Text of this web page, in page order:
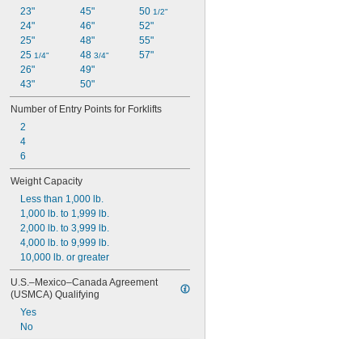
23"
24"
25"
25 1/4"
26"
43"
45"
46"
48"
48 3/4"
49"
50"
50 1/2"
52"
55"
57"
Number of Entry Points for Forklifts
2
4
6
Weight Capacity
Less than 1,000 lb.
1,000 lb. to 1,999 lb.
2,000 lb. to 3,999 lb.
4,000 lb. to 9,999 lb.
10,000 lb. or greater
U.S.–Mexico–Canada Agreement
(USMCA) Qualifying
Yes
No